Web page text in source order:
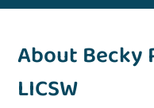
About Becky
LICSW